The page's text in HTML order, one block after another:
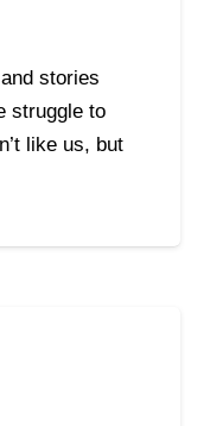
stories
struggle to
like us, but